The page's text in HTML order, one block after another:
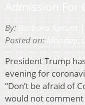
By:
Posted on:
President Trump
evening for
“Don’t be afraid of
would not